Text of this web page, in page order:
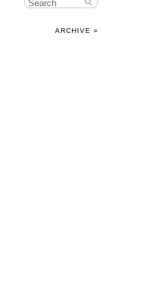
ARCHIVE »